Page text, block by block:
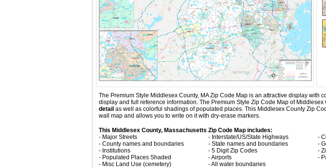
The Premium Style Middlesex County, MA Zip Code Map is an attractive display with
display and full reference information. The Premium Style Zip Code Map of Middlesex
detail as well as colorful shadings of populated places. This Middlesex County Zip
wall map and allows you to write on it with dry-erase markers.
This Middlesex County, Massachusetts Zip Code Map includes:
- Major Streets
- Interstate/US/State Highways
-
- County names and boundaries
- State names and boundaries
-
- Institutions
- 5 Digit Zip Codes
-
- Populated Places Shaded
- Airports
-
- Misc Land Use (cemetery)
- All water boundaries